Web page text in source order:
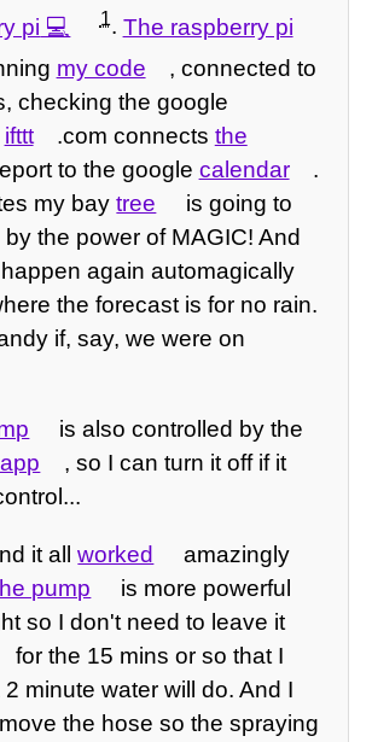
pi
1. The raspberry pi
my code
, connected to
checking the google
ifttt .com connects the
to the google calendar
.
my baytree
is going to
the power of MAGIC! And
again automagically
the forecast is for no rain.
if, say, we were on
is also controlled by the
, so I can turn it off if it
it allworked
amazingly
pump
is more powerful
so I don't need to leave it
for the 15 mins or so that I
minute water will do. And I
the hose so the spraying